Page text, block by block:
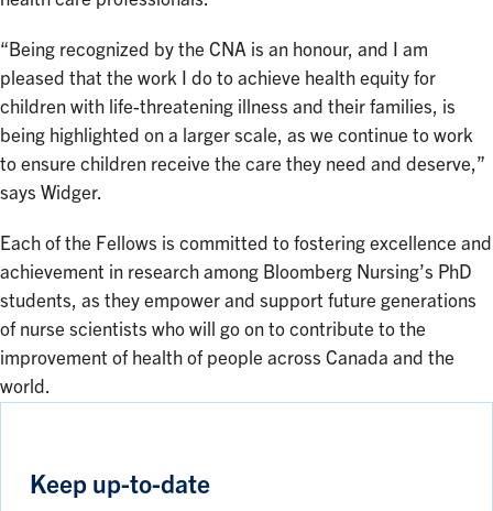
“Being recognized by the CNA is an honour, and I am
pleased that the work I do to achieve health equity for
children with life-threatening illness and their families, is
being highlighted on a larger scale, as we continue to work
to ensure children receive the care they need and deserve,”
says Widger.
Each of the Fellows is committed to fostering excellence and
achievement in research among Bloomberg Nursing’s PhD
students, as they empower and support future generations
of nurse scientists who will go on to contribute to the
improvement of health of people across Canada and the
world.
Keep up-to-date